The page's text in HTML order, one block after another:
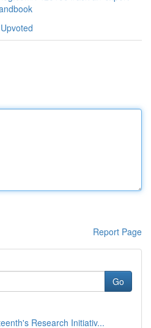
Report Page
Go
Research Initiativ...